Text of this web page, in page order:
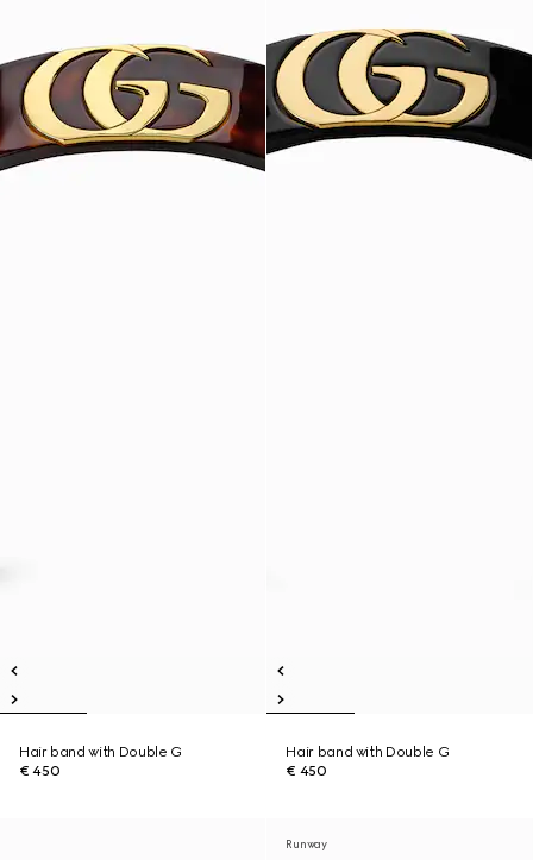
Hair band with Double G
€ 450
Hair band with Double G
€ 450
Runway